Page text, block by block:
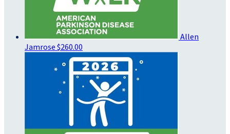
Allen
Jamrose $260.00